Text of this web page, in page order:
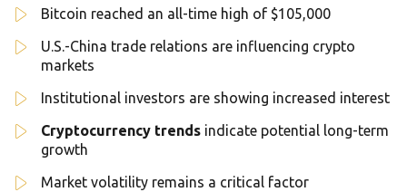
Bitcoin reached an all-time high of $105,000
U.S.-China trade relations are influencing crypto
markets
Institutional investors are showing increased interest
Cryptocurrency trends indicate potential long-term
growth
Market volatility remains a critical factor